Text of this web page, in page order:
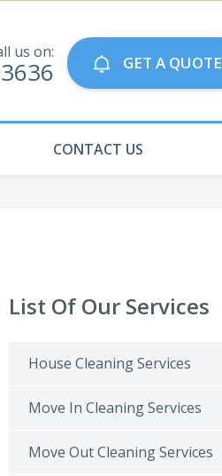
us on:
GET A QUOTE
CONTACT US
List Of Our Services
House Cleaning Services
Move In Cleaning Services
Move Out Cleaning Services